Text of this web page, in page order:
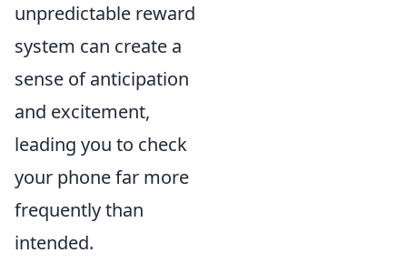
unpredictable reward
system can create a
sense of anticipation
and excitement,
leading you to check
your phone far more
frequently than
intended.